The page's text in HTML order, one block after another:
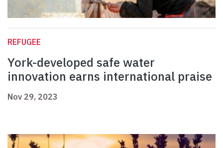
REFUGEE
York-developed safe water
innovation earns international praise
Nov 29, 2023